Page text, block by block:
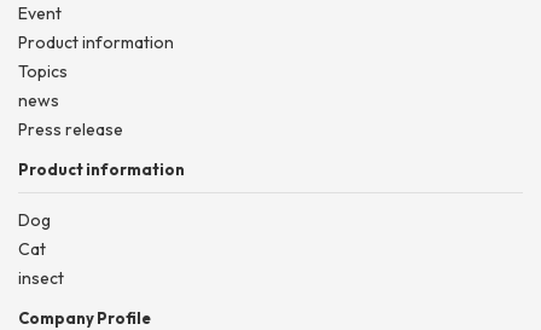
Event
Product information
Topics
news
Press release
Product information
Dog
Cat
insect
Company Profile